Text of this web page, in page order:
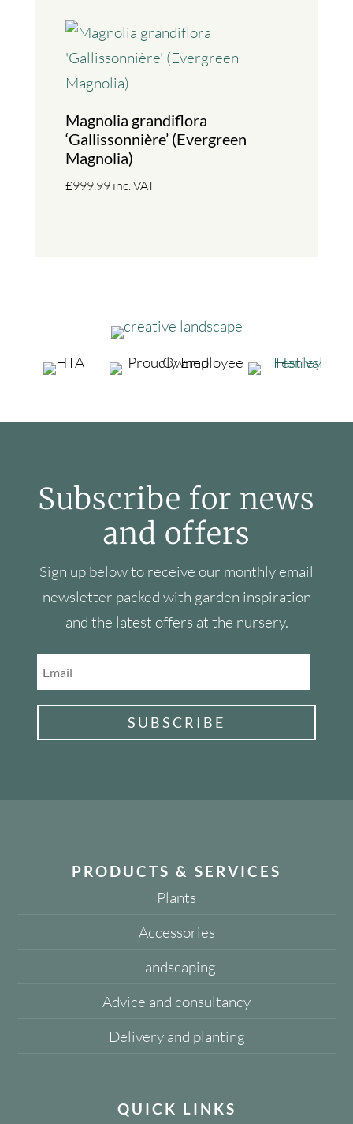
through
£799.99
Magnolia grandiflora
‘Gallissonnière’ (Evergreen
Magnolia)
£999.99 inc. VAT
Subscribe for news
and offers
Sign up below to receive our monthly email
newsletter packed with garden inspiration
and the latest offers at the nursery.
SUBSCRIBE
PRODUCTS & SERVICES
Plants
Accessories
Landscaping
Advice and consultancy
Delivery and planting
QUICK LINKS